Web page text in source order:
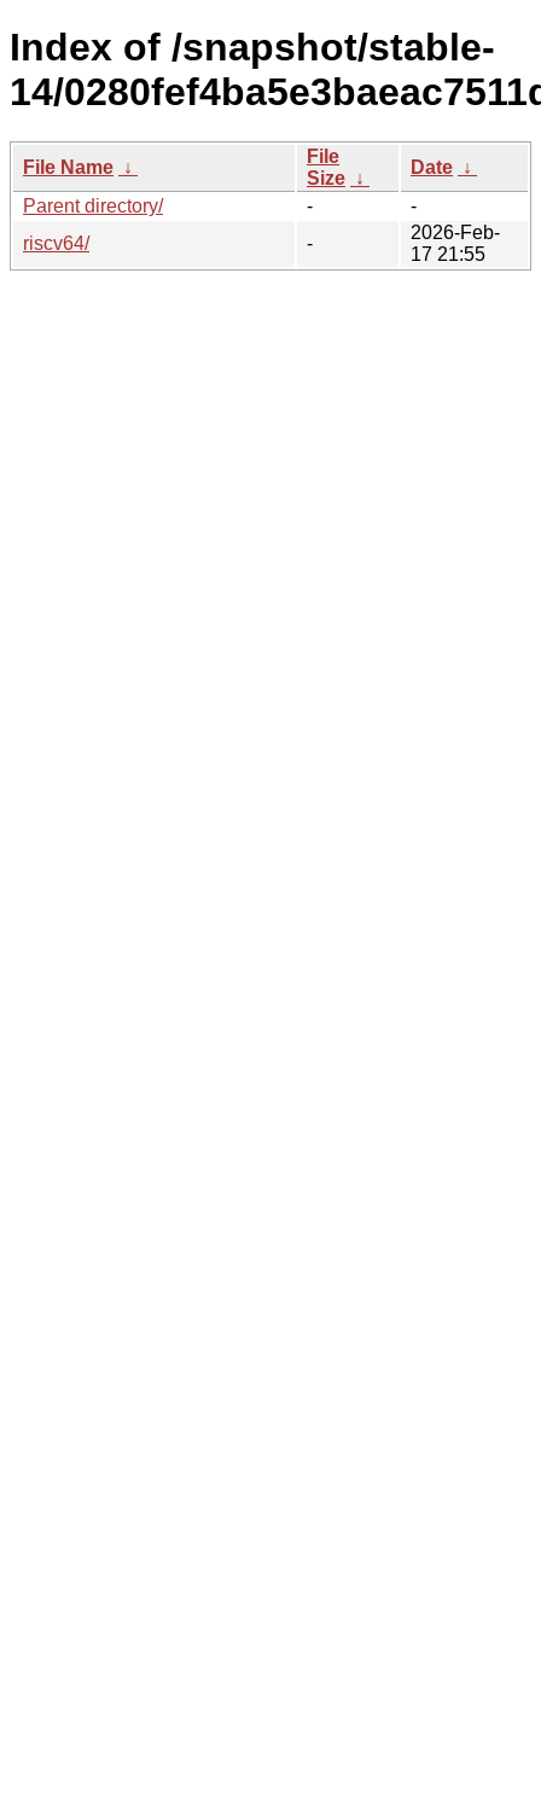
Index of /snapshot/stable-
14/
File Name ↓
File
Size ↓
Date ↓
Parent directory/
-
-
riscv64/
-
2026-Feb-
17 21:55